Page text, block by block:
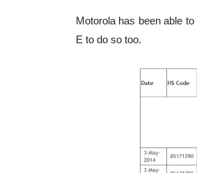
Motorola has been able
E to do so too.